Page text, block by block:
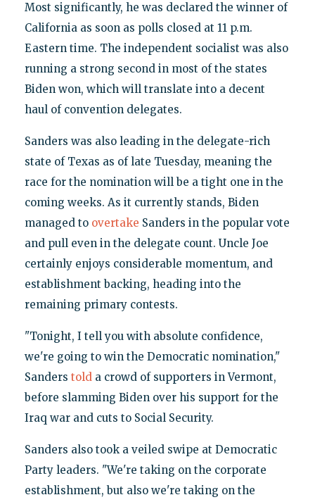
Most significantly, he was declared the winner of
California as soon as polls closed at 11 p.m.
Eastern time. The independent socialist was also
running a strong second in most of the states
Biden won, which will translate into a decent
haul of convention delegates.
Sanders was also leading in the delegate-rich
state of Texas as of late Tuesday, meaning the
race for the nomination will be a tight one in the
coming weeks. As it currently stands, Biden
managed to overtake Sanders in the popular vote
and pull even in the delegate count. Uncle Joe
certainly enjoys considerable momentum, and
establishment backing, heading into the
remaining primary contests.
"Tonight, I tell you with absolute confidence,
we're going to win the Democratic nomination,"
Sanders tolda crowd of supporters in Vermont,
before slamming Biden over his support for the
Iraq war and cuts to Social Security.
Sanders also took a veiled swipe at Democratic
Party leaders. "We're taking on the corporate
establishment, but also we're taking on the